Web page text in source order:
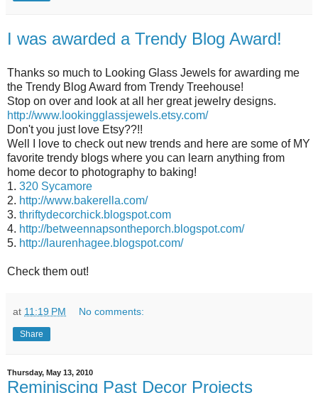
I was awarded a Trendy Blog Award!
Thanks so much to Looking Glass Jewels for awarding me
the Trendy Blog Award from Trendy Treehouse!
Stop on over and look at all her great jewelry designs.
http://www.lookingglassjewels.etsy.com/
Don't you just love Etsy??!!
Well I love to check out new trends and here are some of MY
favorite trendy blogs where you can learn anything from
home decor to photography to baking!
1. 320 Sycamore
2. http://www.bakerella.com/
3. thriftydecorchick.blogspot.com
4. http://betweennapsontheporch.blogspot.com/
5. http://laurenhagee.blogspot.com/
Check them out!
at 11:19 PM No comments:
Share
Thursday, May 13, 2010
Reminiscing Past Decor Projects